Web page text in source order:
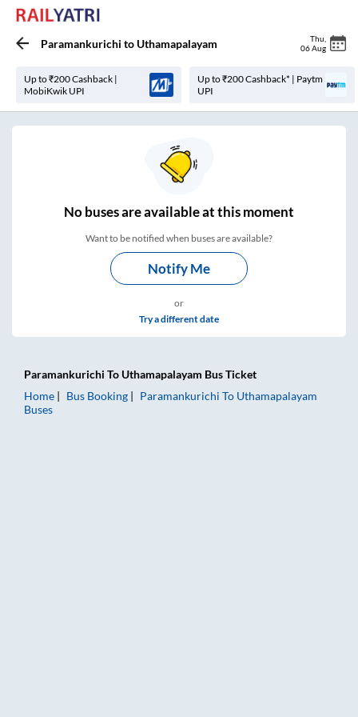
Paramankurichi toUthamapalayam Thu
06 Aug
Up to ₹200 Cashback |
MobiKwik UPI
Up to ₹200 Cashback* | Paytm
UPI
Nobuses areavailable at this moment
Want to be notified when buses are available?
Notify Me
or
Try a different date
Paramankurichi To Uthamapalayam Bus Ticket
Home
Bus Booking Paramankurichi To Uthamapalayam
Buses